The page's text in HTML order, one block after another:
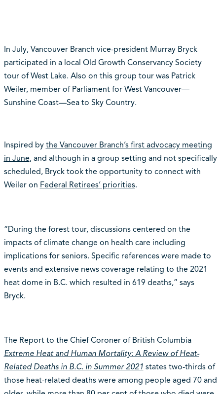
In July, Vancouver Branch vice-president Murray Bryck
participated in a local Old Growth Conservancy Society
tour of West Lake. Also on this group tour was Patrick
Weiler, member of Parliament for West Vancouver—
Sunshine Coast—Sea to Sky Country.
Inspired by the Vancouver Branch’s first advocacy meeting
in June, and although in a group setting and not specifically
scheduled, Bryck took the opportunity to connect with
Weiler on Federal Retirees’ priorities.
“During the forest tour, discussions centered on the
impacts of climate change on health care including
implications for seniors. Specific references were made to
events and extensive news coverage relating to the 2021
heat dome in B.C. which resulted in 619 deaths,” says
Bryck.
The Report to the Chief Coroner of British Columbia
Extreme Heat and Human Mortality: A Review of Heat-
Related Deaths in B.C. in Summer 2021 states two-thirds of
those heat-related deaths were among people aged 70 and